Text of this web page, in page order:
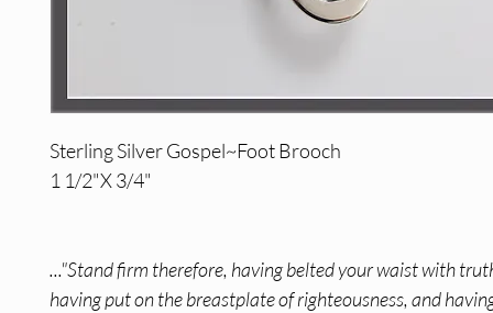
Sterling Silver Gospel~Foot Brooch
1 1/2"X 3/4"
..."Stand firm therefore, having belted your waist with
having put on the breastplate of righteousness, and